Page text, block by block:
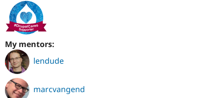
My mentors:
lendude
marcvangend